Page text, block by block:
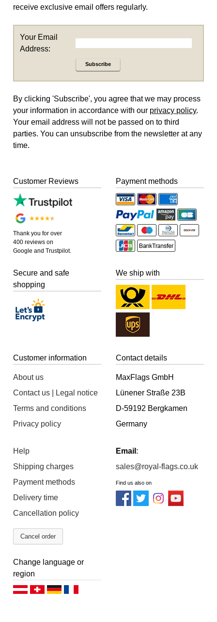
receive exclusive email offers regularly.
Your Email
Address:
Subscribe
By clicking 'Subscribe', you agree that we may process
your information in accordance with our privacy policy.
Your email address will not be passed on to third
parties. You can unsubscribe from the newsletter at any
time.
Customer Reviews
Thank you for over
400 reviews on
Google and Trustpilot.
Payment methods
Secure and safe
shopping
We ship with
Customer information
About us
Contact us | Legal notice
Terms and conditions
Privacy policy
Help
Shipping charges
Payment methods
Delivery time
Cancellation policy
Cancel order
Contact details
MaxFlags GmbH
Lünener Straße 23B
D-59192 Bergkamen
Germany
Email :
sales@royal-flags.co.uk
Find us also on
Change language or
region
Deutsch (AT)Deutsch (CH)